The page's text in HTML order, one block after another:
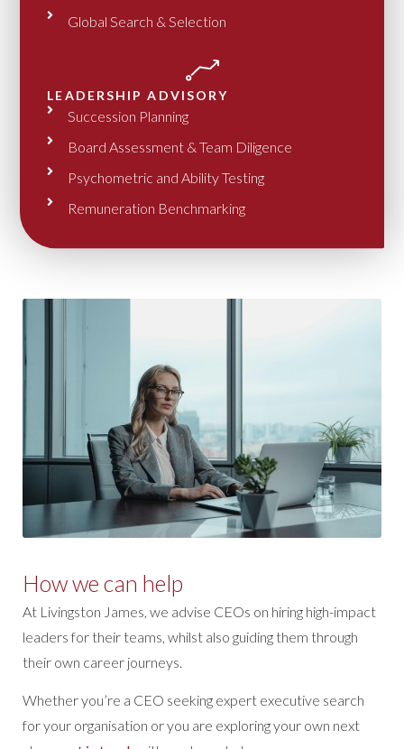
Global Search & Selection
LEADERSHIP ADVISORY
Succession Planning
Board Assessment & Team Diligence
Psychometric and Ability Testing
Remuneration Benchmarking
How we can help
At Livingston James, we advise CEOs on hiring high-impact
leaders for their teams, whilst also guiding them through
their own career journeys.
Whether you’re a CEO seeking expert executive search
for your organisation or you are exploring your own next